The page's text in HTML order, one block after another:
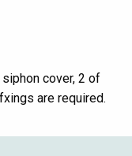
cover, 2 of
are required.